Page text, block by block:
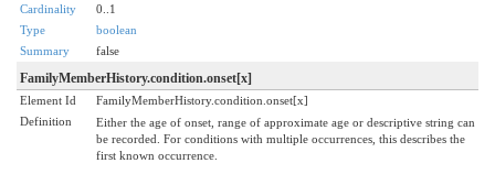
Cardinality
0..1
Type
boolean
Summary
false
FamilyMemberHistory.condition.onset[x]
Element Id
FamilyMemberHistory.condition.onset[x]
Definition
Either the age of onset, range of approximate age or descriptive string can
be recorded. For conditions with multiple occurrences, this describes the
first known occurrence.